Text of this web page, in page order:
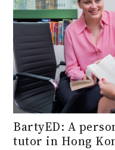
BartyED: A
tutor in Hong